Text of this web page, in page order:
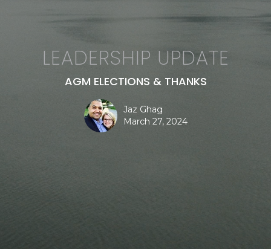
LEADERSHIP UPDATE
AGM ELECTIONS & THANKS
Jaz Ghag
March 27, 2024